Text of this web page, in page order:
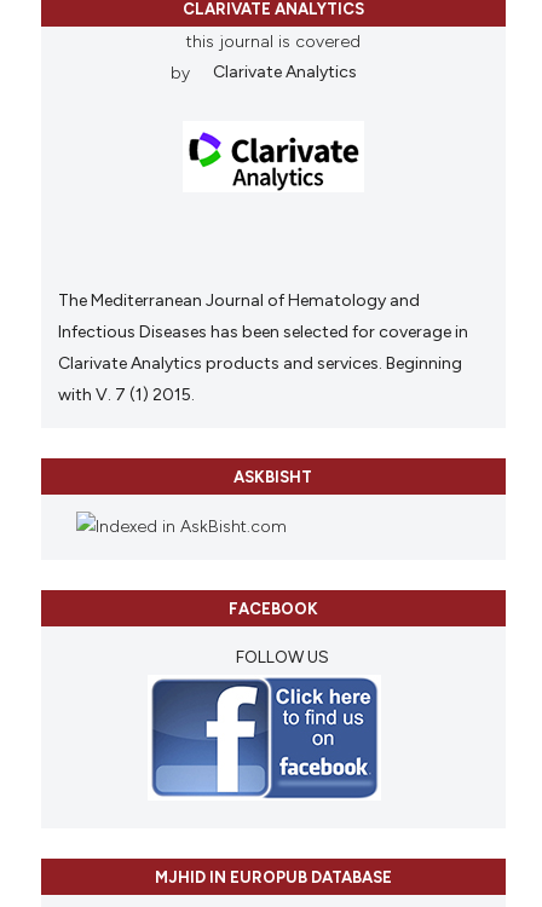
CLARIVATE ANALYTICS
this journal is covered
by
Clarivate Analytics
The Mediterranean Journal of Hematology and
Infectious Diseases has been selected for coverage in
Clarivate Analytics products and services. Beginning
with V. 7 (1) 2015.
ASKBISHT
FACEBOOK
FOLLOW US
MJHID IN EUROPUB DATABASE